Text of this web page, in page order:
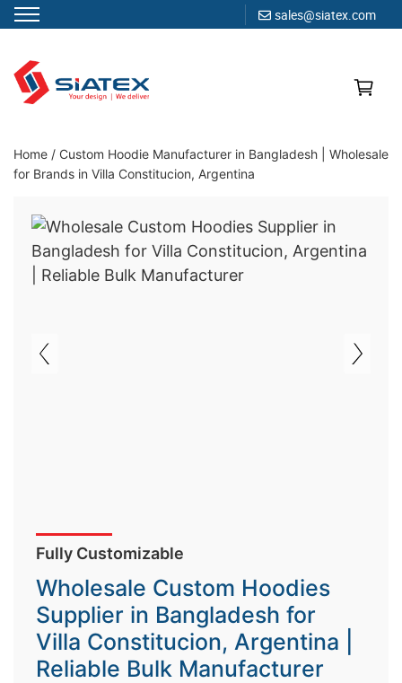
sales@siatex.com
content
Clothing Manufacturer in Bangladesh Since 1987
Home / Custom Hoodie Manufacturer in Bangladesh | Wholesale
for Brands in Villa Constitucion, Argentina
Fully Customizable
Wholesale Custom Hoodies
Supplier in Bangladesh for
Villa Constitucion, Argentina |
Reliable Bulk Manufacturer